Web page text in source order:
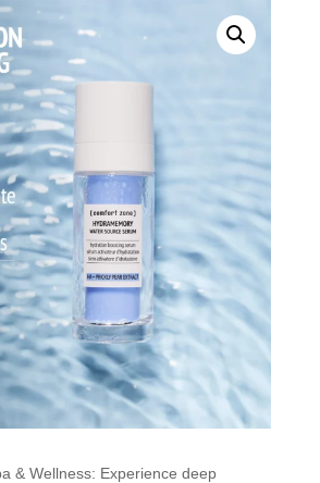
& Wellness: Experience deep